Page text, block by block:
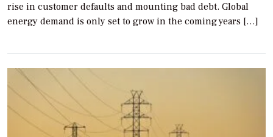
rise in customer defaults and mounting bad debt. Global
energy demand is only set to grow in the coming years […]